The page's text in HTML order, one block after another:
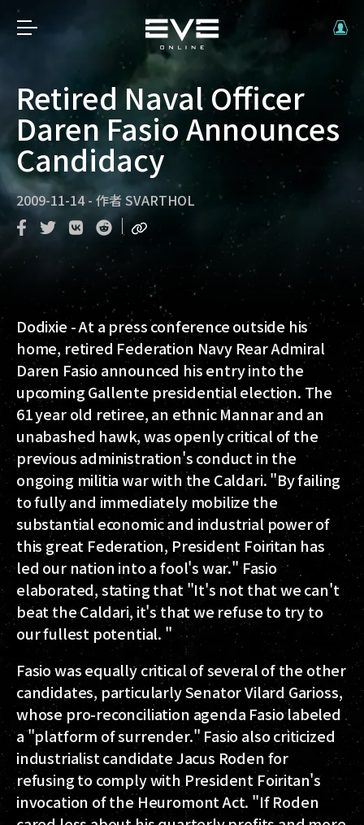
Retired Naval Officer
Daren Fasio Announces
Candidacy
2009-11-14 - 作者 SVARTHOL
Dodixie - At a press conference outside his
home, retired Federation Navy Rear Admiral
Daren Fasio announced his entry into the
upcoming Gallente presidential election. The
61 year old retiree, an ethnic Mannar and an
unabashed hawk, was openly critical of the
previous administration's conduct in the
ongoing militia war with the Caldari. "By failing
to fully and immediately mobilize the
substantial economic and industrial power of
this great Federation, President Foiritan has
led our nation into a fool's war." Fasio
elaborated, stating that "It's not that we can't
beat the Caldari, it's that we refuse to try to
our fullest potential. "
Fasio was equally critical of several of the other
candidates, particularly Senator Vilard Garioss,
whose pro-reconciliation agenda Fasio labeled
a "platform of surrender." Fasio also criticized
industrialist candidate Jacus Roden for
refusing to comply with President Foiritan's
invocation of the Heuromont Act. "If Roden